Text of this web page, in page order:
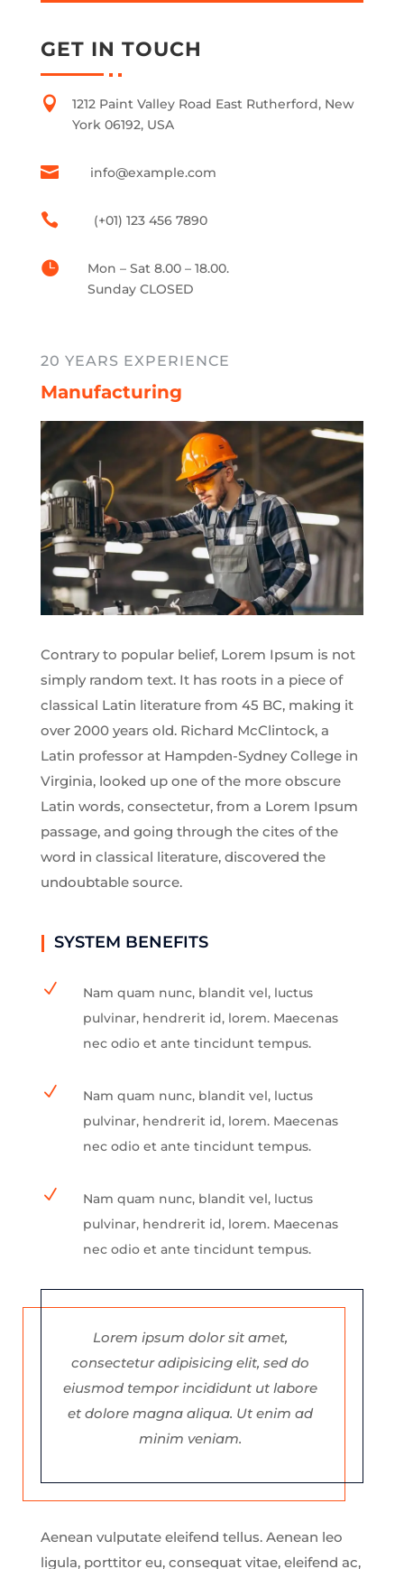
GET IN TOUCH

1212 Paint Valley Road East Rutherford, New
York 06192, USA
 info@example.com
 (+01) 123 456 7890

Mon – Sat 8.00 – 18.00.
Sunday CLOSED
20 YEARS EXPERIENCE
Manufacturing
Contrary to popular belief, Lorem Ipsum is not
simply random text. It has roots in a piece of
classical Latin literature from 45 BC, making it
over 2000 years old. Richard McClintock, a
Latin professor at Hampden-Sydney College in
Virginia, looked up one of the more obscure
Latin words, consectetur, from a Lorem Ipsum
passage, and going through the cites of the
word in classical literature, discovered the
undoubtable source.
SYSTEM BENEFITS
N
Nam quam nunc, blandit vel, luctus
pulvinar, hendrerit id, lorem. Maecenas
nec odio et ante tincidunt tempus.
N
Nam quam nunc, blandit vel, luctus
pulvinar, hendrerit id, lorem. Maecenas
nec odio et ante tincidunt tempus.
N
Nam quam nunc, blandit vel, luctus
pulvinar, hendrerit id, lorem. Maecenas
nec odio et ante tincidunt tempus.
Lorem ipsum dolor sit amet,
consectetur adipisicing elit, sed do
eiusmod tempor incididunt ut labore
et dolore magna aliqua. Ut enim ad
minim veniam.
Aenean vulputate eleifend tellus. Aenean leo
ligula, porttitor eu, consequat vitae, eleifend ac,